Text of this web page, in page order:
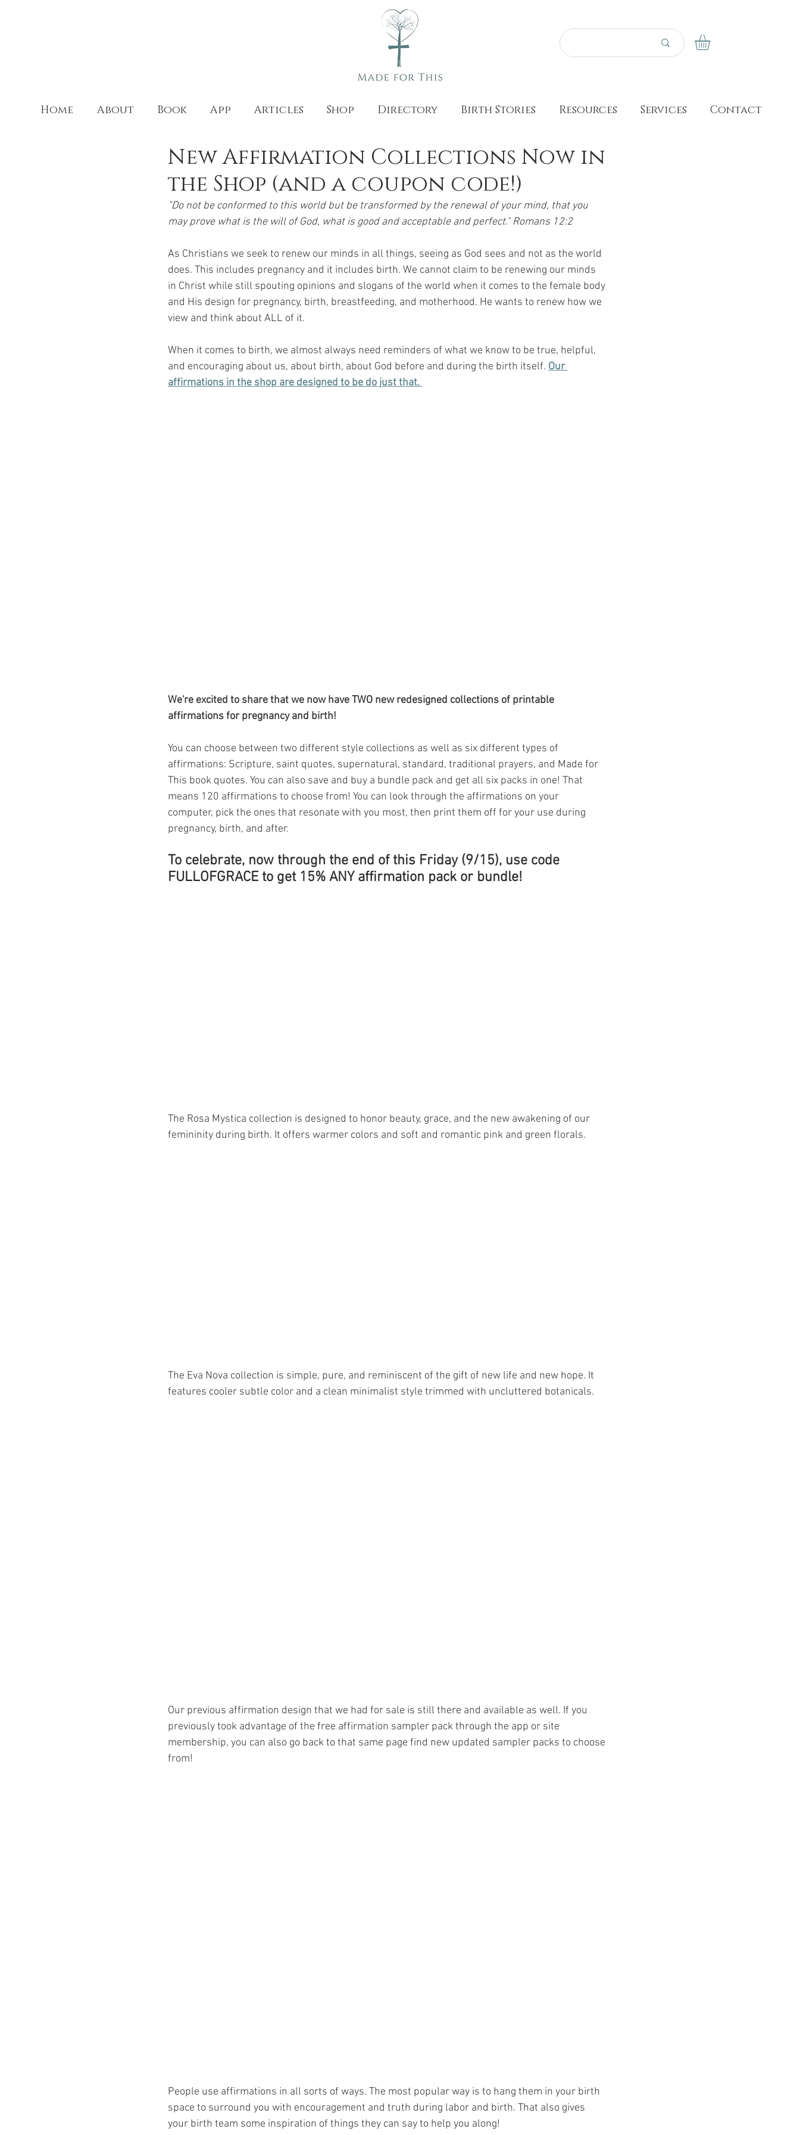
Home About Book App Articles Shop Directory Birth Stories Resources Services Contact
New Affirmation Collections Now in
the Shop (and a coupon code!)
"Do not be conformed to this world but be transformed by the renewal of your mind, that you
may prove what is the will of God, what is good and acceptable and perfect." Romans 12:2
As Christians we seek to renew our minds in all things, seeing as God sees and not as the world
does. This includes pregnancy and it includes birth. We cannot claim to be renewing our minds
in Christ while still spouting opinions and slogans of the world when it comes to the female body
and His design for pregnancy, birth, breastfeeding, and motherhood. He wants to renew how we
view and think about ALL of it.
When it comes to birth, we almost always need reminders of what we know to be true, helpful,
and encouraging about us, about birth, about God before and during the birth itself. Our
affirmations in the shop are designed to be do just that.
We're excited to share that we now have TWO new redesigned collections of printable
affirmations for pregnancy and birth!
You can choose between two different style collections as well as six different types of
affirmations: Scripture, saint quotes, supernatural, standard, traditional prayers, and Made for
This book quotes. You can also save and buy a bundle pack and get all six packs in one! That
means 120 affirmations to choose from! You can look through the affirmations on your
computer, pick the ones that resonate with you most, then print them off for your use during
pregnancy, birth, and after.
To celebrate, now through the end of this Friday (9/15), use code
FULLOFGRACE to get 15% ANY affirmation pack or bundle!
The Rosa Mystica collection is designed to honor beauty, grace, and the new awakening of our
femininity during birth. It offers warmer colors and soft and romantic pink and green florals.
The Eva Nova collection is simple, pure, and reminiscent of the gift of new life and new hope. It
features cooler subtle color and a clean minimalist style trimmed with uncluttered botanicals.
Our previous affirmation design that we had for sale is still there and available as well. If you
previously took advantage of the free affirmation sampler pack through the app or site
membership, you can also go back to that same page find new updated sampler packs to choose
from!
People use affirmations in all sorts of ways. The most popular way is to hang them in your birth
space to surround you with encouragement and truth during labor and birth. That also gives
your birth team some inspiration of things they can say to help you along!